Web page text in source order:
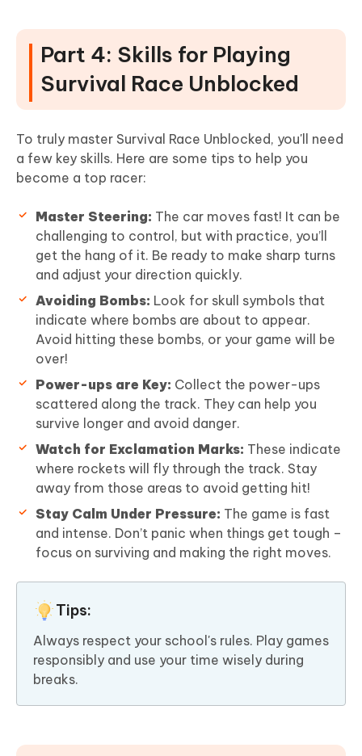
Part 4: Skills for Playing
Survival Race Unblocked
To truly master Survival Race Unblocked, you'll need
a few key skills. Here are some tips to help you
become a top racer:
Master Steering: The car moves fast! It can be
challenging to control, but with practice, you’ll
get the hang of it. Be ready to make sharp turns
and adjust your direction quickly.
Avoiding Bombs: Look for skull symbols that
indicate where bombs are about to appear.
Avoid hitting these bombs, or your game will be
over!
Power-ups are Key: Collect the power-ups
scattered along the track. They can help you
survive longer and avoid danger.
Watch for Exclamation Marks: These indicate
where rockets will fly through the track. Stay
away from those areas to avoid getting hit!
Stay Calm Under Pressure: The game is fast
and intense. Don’t panic when things get tough –
focus on surviving and making the right moves.
Tips:
Always respect your school's rules. Play games
responsibly and use your time wisely during
breaks.